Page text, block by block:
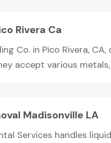
Rivera Ca
Co. in Pico Rivera,
accept various metals,
Madisonville LA
Services handles